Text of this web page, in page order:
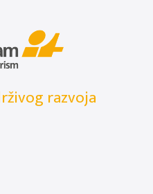
razvoja